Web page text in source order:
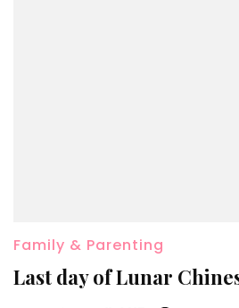
Family & Parenting
Last day of Lunar